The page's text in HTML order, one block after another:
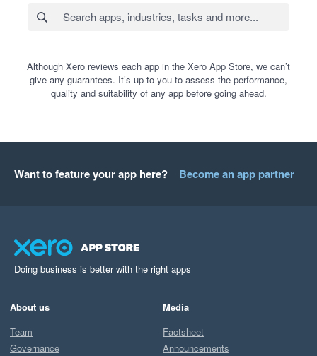
Although Xero reviews each app in the Xero App Store, we can’t
give any guarantees. It’s up to you to assess the performance,
quality and suitability of any app before going ahead.
Want to feature your app here? Become an app partner
Doing business is better with the right apps
About us
Team
Governance
Media
Factsheet
Announcements